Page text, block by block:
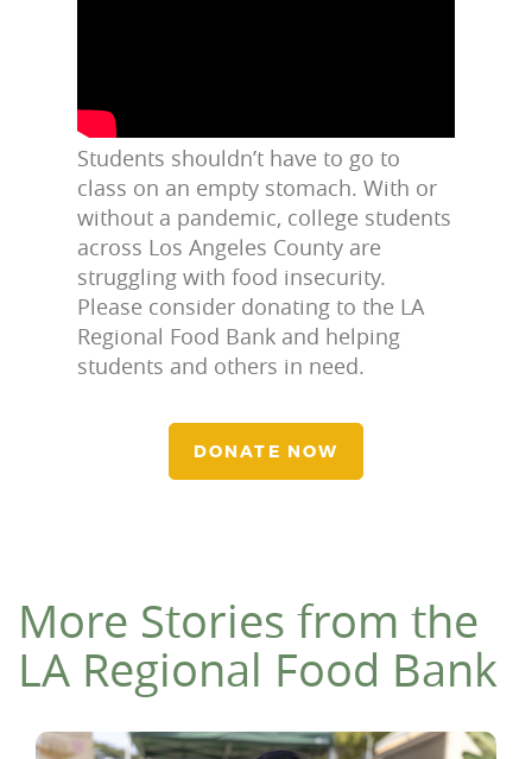
Students shouldn’t have to go to
class on an empty stomach. With or
without a pandemic, college students
across Los Angeles County are
struggling with food insecurity.
Please consider donating to the LA
Regional Food Bank and helping
students and others in need.
DONATE NOW
More Stories from the
LA Regional Food Bank